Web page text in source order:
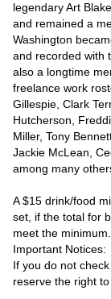
legendary Art
and remained a
Washington
and recorded with
also a longtime
freelance work
Gillespie, Clark
Hutcherson,
Miller, Tony
Jackie McLean,
among many
A $15 drink/food
set, if the total for
meet the minimum.
Important Notices:
If you do not
reserve the right